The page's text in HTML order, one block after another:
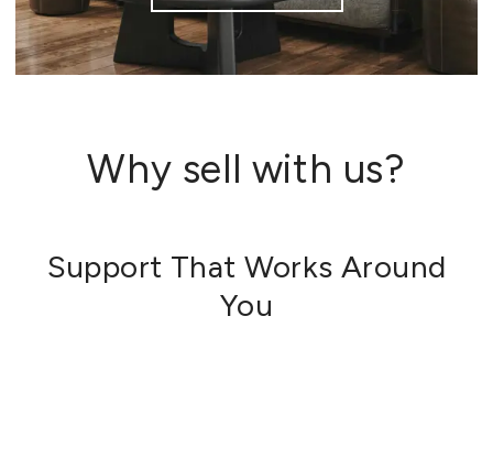
Why sell with us?
Support That Works Around
You